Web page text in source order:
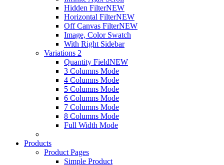
Hidden FilterNEW
Horizontal FilterNEW
Off Canvas FilterNEW
Image, Color Swatch
With Right Sidebar
Variations 2
Quantity FieldNEW
3 Columns Mode
4 Columns Mode
5 Columns Mode
6 Columns Mode
7 Columns Mode
8 Columns Mode
Full Width Mode
Products
Product Pages
Simple Product